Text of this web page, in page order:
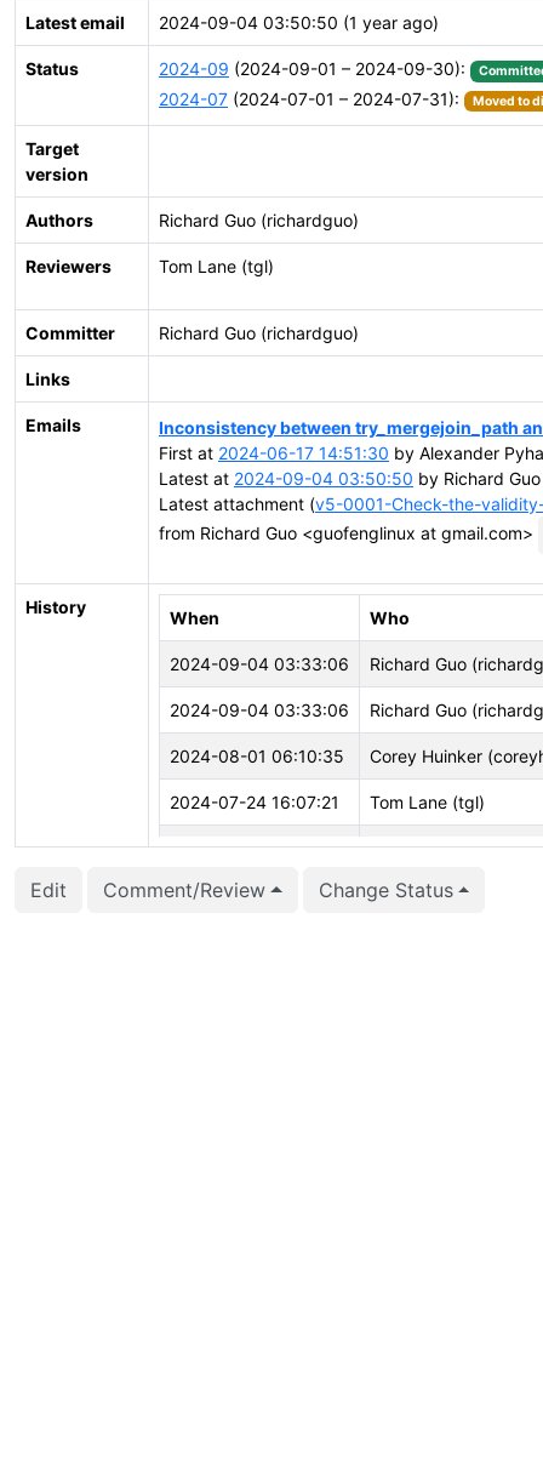
Latest email 2024-09-04 03:50:50 (1 year ago)
Status 2024-09 (2024-09-01 – 2024-09-30):
2024-07 (2024-07-01 – 2024-07-31): Moved to
Target
version
Authors Richard Guo (richardguo)
Reviewers Tom Lane (tgl)
Committer Richard Guo (richardguo)
Links
Emails
Inconsistency between try_mergejoin_path
First at 2024-06-17 14:51:30 by Alexander
Latest at 2024-09-04 03:50:50 by Richard
Latest attachment (v5-0001-Check-the-
from Richard Guo <guofenglinux at gmail.com>
History
When Who
2024-09-04 03:33:06 Richard Guo
2024-09-04 03:33:06 Richard Guo
2024-08-01 06:10:35 Corey Huinker
2024-07-24 16:07:21 Tom Lane (tgl)
2024-06-21 03:05:01 Richard Guo
2024-06-21 03:04:40 Richard Guo
Edit Comment/Review Change Status